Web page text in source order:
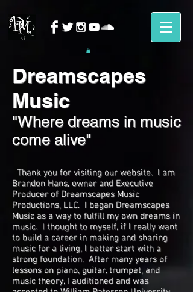
Dreamscapes
Music
"Where dreams in music
come alive"
Thank you for visiting our website. I am
Brandon Hans, owner and Executive
Producer of Dreamscapes Music
Productions, LLC. I began Dreamscapes
Music as a way to fulfill my own dreams in
music. I thought to myself, if I really want
to build a career in making and sharing
music for a living, I better start with a
strong foundation. After many years of
lessons on piano, guitar, trumpet, and
music theory, I auditioned and was